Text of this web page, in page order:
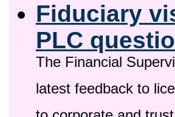
Fiduciary
PLC
The Financial
latest feedback to